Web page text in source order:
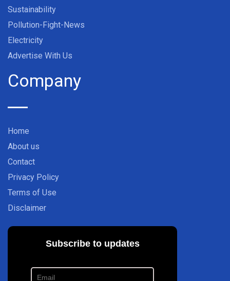
Sustainability
Pollution-Fight-News
Electricity
Advertise With Us
Company
Home
About us
Contact
Privacy Policy
Terms of Use
Disclaimer